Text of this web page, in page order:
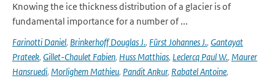
Knowing the ice thickness distribution of a glacier is of
fundamental importance for a number of ...
Farinotti Daniel, Brinkerhoff Douglas J., Fürst Johannes J., Gantayat
Prateek, Gillet-Chaulet Fabien, Huss Matthias, Leclercq Paul W., Maurer
Hansruedi, Morlighem Mathieu, Pandit Ankur, Rabatel Antoine,